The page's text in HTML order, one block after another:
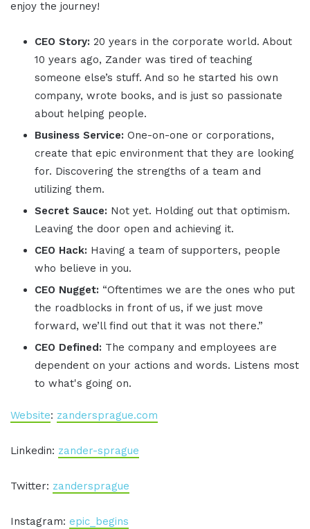
enjoy the journey!
CEO Story: 20 years in the corporate world. About
10 years ago, Zander was tired of teaching
someone else’s stuff. And so he started his own
company, wrote books, and is just so passionate
about helping people.
Business Service: One-on-one or corporations,
create that epic environment that they are looking
for. Discovering the strengths of a team and
utilizing them.
Secret Sauce: Not yet. Holding out that optimism.
Leaving the door open and achieving it.
CEO Hack: Having a team of supporters, people
who believe in you.
CEO Nugget: “Oftentimes we are the ones who put
the roadblocks in front of us, if we just move
forward, we’ll find out that it was not there.”
CEO Defined: The company and employees are
dependent on your actions and words. Listens most
to what's going on.
Website: zandersprague.com
Linkedin: zander-sprague
Twitter: zandersprague
Instagram: epic_begins